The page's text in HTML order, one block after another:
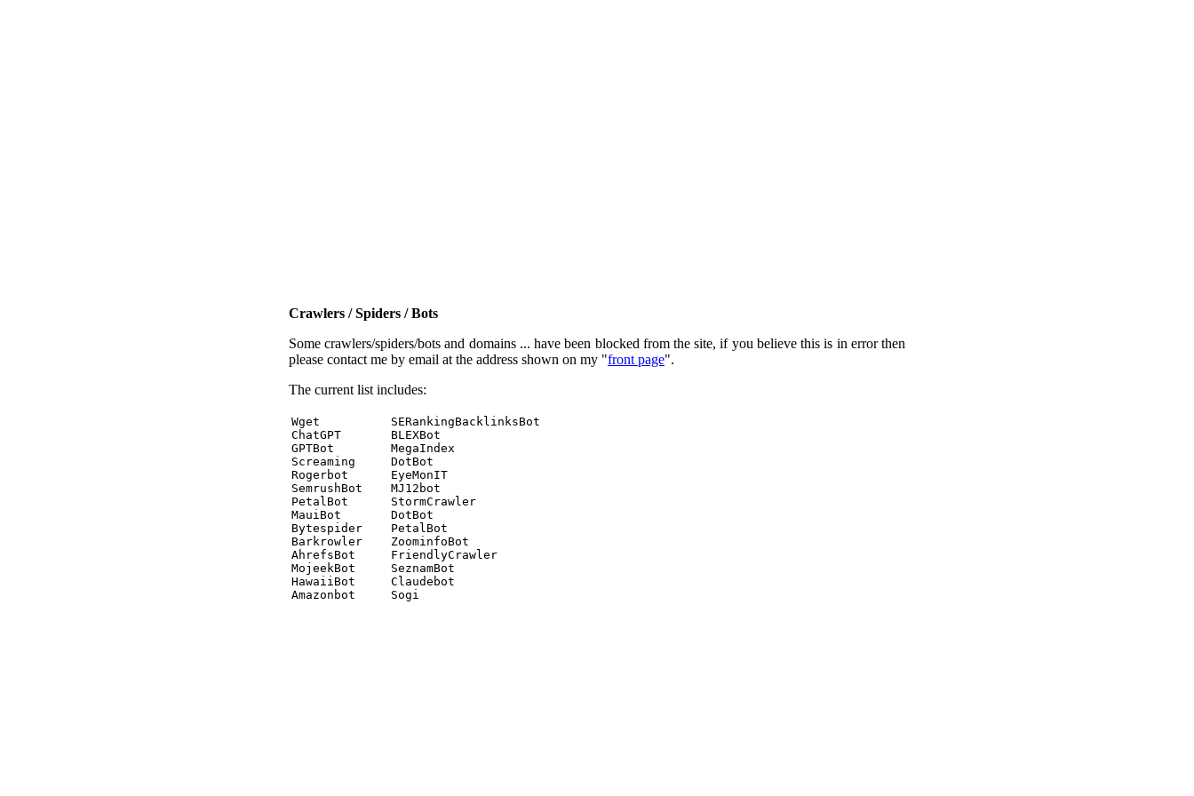
Crawlers / Spiders / Bots
Some crawlers/spiders/bots and domains ... have been blocked from the site, if you believe this is in error then
please contact me by email at the address shown on my "front page".
The current list includes:
Wget          SERankingBacklinksBot
ChatGPT       BLEXBot
GPTBot        MegaIndex
Screaming     DotBot
Rogerbot      EyeMonIT
SemrushBot    MJ12bot
PetalBot      StormCrawler
MauiBot       DotBot
Bytespider    PetalBot
Barkrowler    ZoominfoBot
AhrefsBot     FriendlyCrawler
MojeekBot     SeznamBot
HawaiiBot     Claudebot